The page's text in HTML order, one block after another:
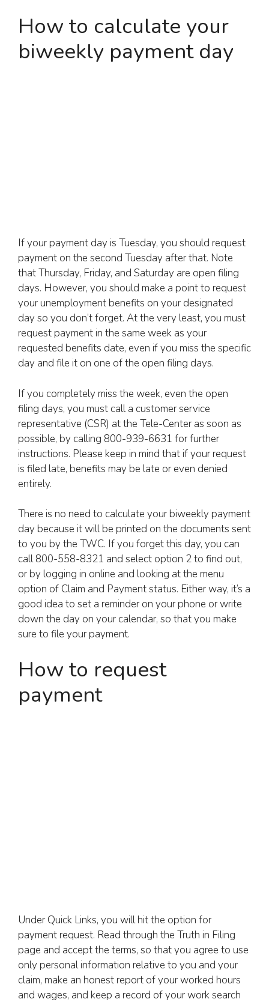
How to calculate your
biweekly payment day
If your payment day is Tuesday, you should request
payment on the second Tuesday after that. Note
that Thursday, Friday, and Saturday are open filing
days. However, you should make a point to request
your unemployment benefits on your designated
day so you don’t forget. At the very least, you must
request payment in the same week as your
requested benefits date, even if you miss the specific
day and file it on one of the open filing days.
If you completely miss the week, even the open
filing days, you must call a customer service
representative (CSR) at the Tele-Center as soon as
possible, by calling 800-939-6631 for further
instructions. Please keep in mind that if your request
is filed late, benefits may be late or even denied
entirely.
There is no need to calculate your biweekly payment
day because it will be printed on the documents sent
to you by the TWC. If you forget this day, you can
call 800-558-8321 and select option 2 to find out,
or by logging in online and looking at the menu
option of Claim and Payment status. Either way, it’s a
good idea to set a reminder on your phone or write
down the day on your calendar, so that you make
sure to file your payment.
How to request
payment
Under Quick Links, you will hit the option for
payment request. Read through the Truth in Filing
page and accept the terms, so that you agree to use
only personal information relative to you and your
claim, make an honest report of your worked hours
and wages, and keep a record of your work search